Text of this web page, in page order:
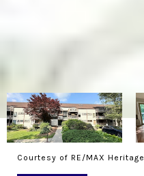
Courtesy of RE/MAX Heritage